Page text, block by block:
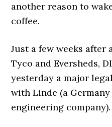
another reason to
coffee.
Just a few weeks after
Tyco and Eversheds,
yesterday a major
with Linde (a
engineering company).